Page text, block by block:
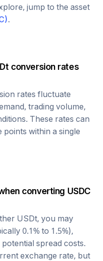
jump to the asset
).
conversion rates
rates fluctuate
trading volume,
These rates can
within a single
converting USDC
USDt, you may
0.1% to 1.5%),
spread costs.
exchange rate, but